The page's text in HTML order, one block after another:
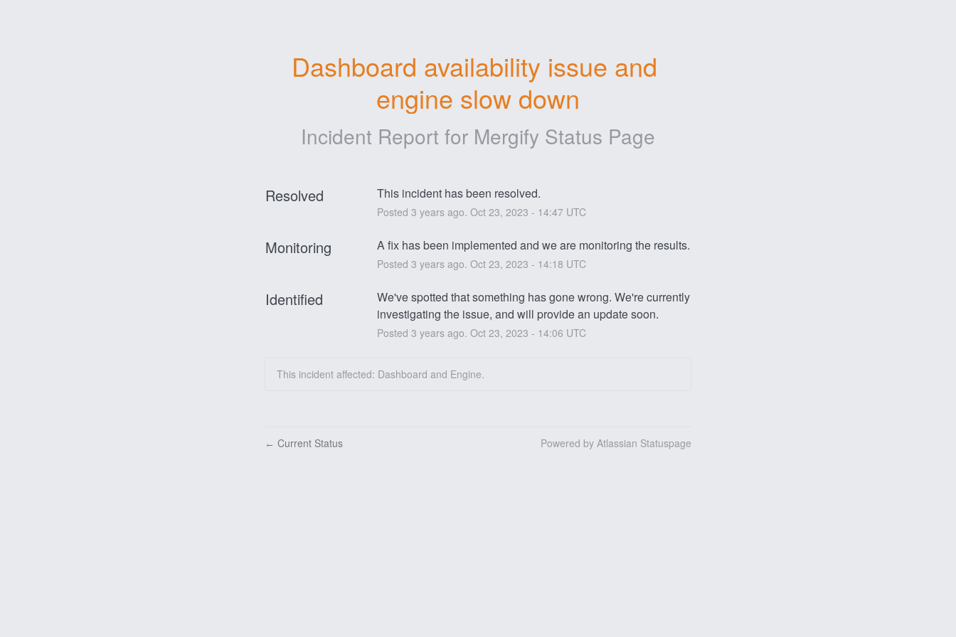
Dashboard availability issue and
engine slow down
Incident Report for Mergify Status Page
Resolved This incident has been resolved.
Posted 3 years ago. Oct 23, 2023 - 14:47 UTC
Monitoring A fix has been implemented and we are monitoring the results.
Posted 3 years ago. Oct 23, 2023 - 14:18 UTC
Identified
We've spotted that something has gone wrong. We're currently
investigating the issue, and will provide an update soon.
Posted 3 years ago. Oct 23, 2023 - 14:06 UTC
This incident affected: Dashboard and Engine.
← Current Status Powered by Atlassian Statuspage